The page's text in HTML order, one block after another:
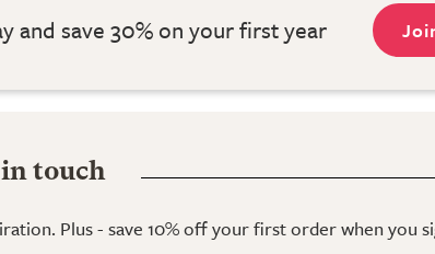
and save 30% on your first year
touch
Plus - save 10% off your first order when you